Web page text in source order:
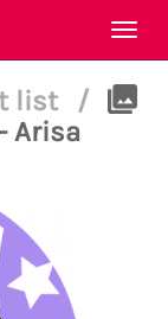
list
/
Arisa